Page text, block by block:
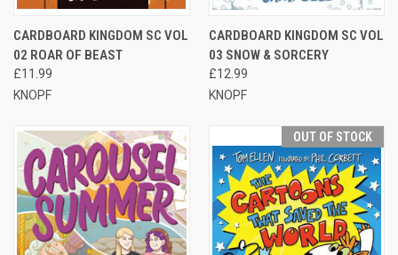
CARDBOARD KINGDOM SC VOL
02 ROAR OF BEAST
£11.99
KNOPF
CARDBOARD KINGDOM SC VOL
03 SNOW & SORCERY
£12.99
KNOPF
OUT OF STOCK